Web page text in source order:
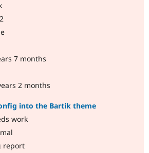
7 months
2 months
into the Bartik theme
work
report